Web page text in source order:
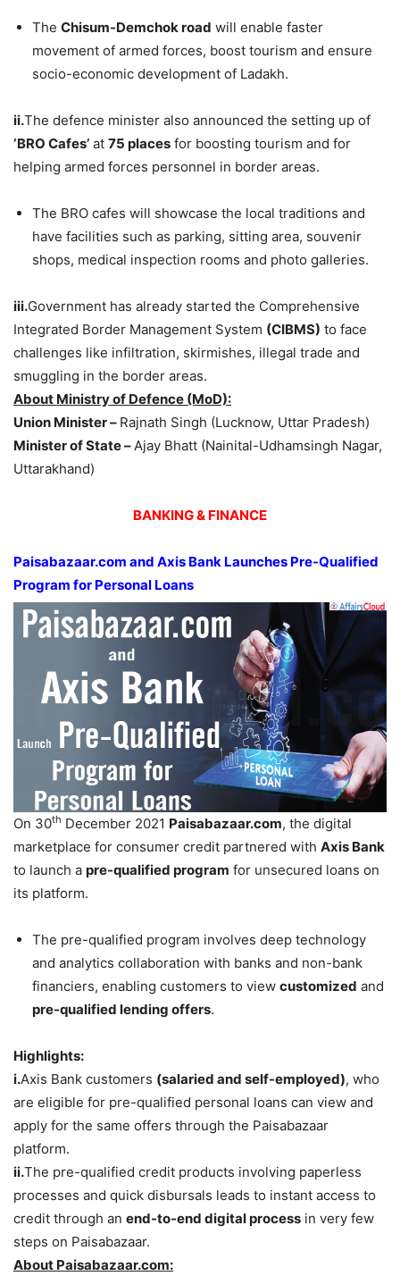
The Chisum-Demchok road will enable faster
movement of armed forces, boost tourism and ensure
socio-economic development of Ladakh.
ii.The defence minister also announced the setting up of
‘BRO Cafes’ at 75 places for boosting tourism and for
helping armed forces personnel in border areas.
The BRO cafes will showcase the local traditions and
have facilities such as parking, sitting area, souvenir
shops, medical inspection rooms and photo galleries.
iii.Government has already started the Comprehensive
Integrated Border Management System (CIBMS) to face
challenges like infiltration, skirmishes, illegal trade and
smuggling in the border areas.
About Ministry of Defence (MoD):
Union Minister – Rajnath Singh (Lucknow, Uttar Pradesh)
Minister of State –Ajay Bhatt (Nainital-Udhamsingh Nagar,
Uttarakhand)
BANKING & FINANCE
Paisabazaar.com and Axis Bank Launches Pre-Qualified
Program for Personal Loans
On 30th December 2021 Paisabazaar.com, the digital
marketplace for consumer credit partnered with Axis Bank
to launch a pre-qualified program for unsecured loans on
its platform.
The pre-qualified program involves deep technology
and analytics collaboration with banks and non-bank
financiers, enabling customers to view customized and
pre-qualified lending offers.
Highlights:
i.Axis Bank customers (salaried and self-employed), who
are eligible for pre-qualified personal loans can view and
apply for the same offers through the Paisabazaar
platform.
ii.The pre-qualified credit products involving paperless
processes and quick disbursals leads to instant access to
credit through an end-to-end digital process in very few
steps on Paisabazaar.
About Paisabazaar.com: